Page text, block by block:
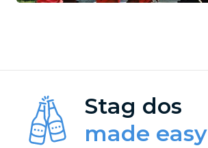
Stag dos
made easy